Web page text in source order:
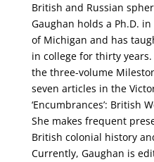
British and Russian
Gaughan holds a Ph.D.
of Michigan and has
in college for thirty
the three-volume
seven articles in the
‘Encumbrances’: British
She makes frequent
British colonial history
Currently, Gaughan is